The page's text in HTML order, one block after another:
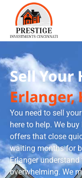
Sell Your
Erlanger,
You need to sell
here to help. We
offers that close
waiting months for
Erlanger
overwhelming. We